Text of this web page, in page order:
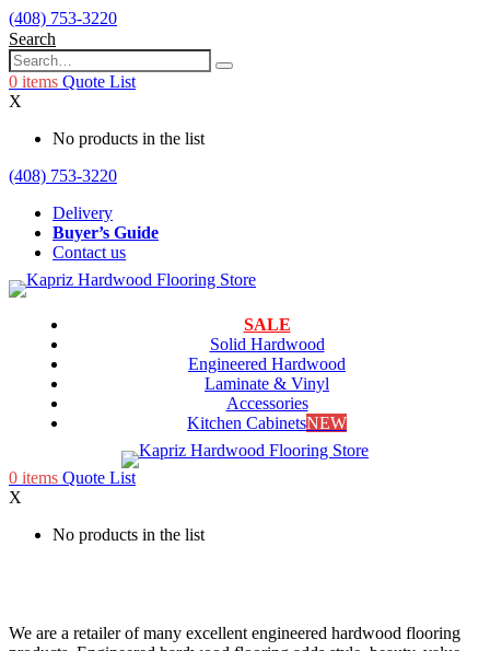
(408) 753-3220
Search
0 items Quote List
X
No products in the list
(408) 753-3220
Delivery
Buyer’s Guide
Contact us
SALE
Solid Hardwood
Engineered Hardwood
Laminate & Vinyl
Accessories
Kitchen CabinetsNEW
0 items Quote List
X
No products in the list
We are a retailer of many excellent engineered hardwood flooring